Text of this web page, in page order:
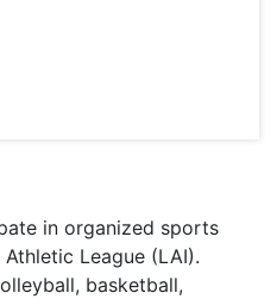
in organized sports
League (LAI).
basketball,